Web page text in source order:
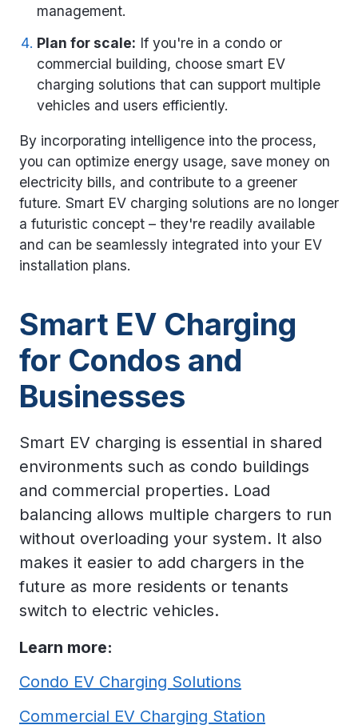
management.
Plan for scale: If you're in a condo or
commercial building, choose smart EV
charging solutions that can support multiple
vehicles and users efficiently.
By incorporating intelligence into the process,
you can optimize energy usage, save money on
electricity bills, and contribute to a greener
future. Smart EV charging solutions are no longer
a futuristic concept – they're readily available
and can be seamlessly integrated into your EV
installation plans.
Smart EV Charging
for Condos and
Businesses
Smart EV charging is essential in shared
environments such as condo buildings
and commercial properties. Load
balancing allows multiple chargers to run
without overloading your system. It also
makes it easier to add chargers in the
future as more residents or tenants
switch to electric vehicles.
Learn more:
Condo EV Charging Solutions
Commercial EV Charging Station